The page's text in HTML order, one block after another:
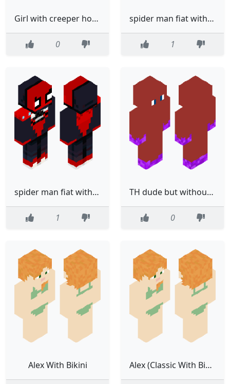
Girl with creeper hoodie
0
spider man fiat with trace summer
1
spider man fiat with trace
1
TH dude but without letters
0
Alex With Bikini Alex (Classic With Bikini)